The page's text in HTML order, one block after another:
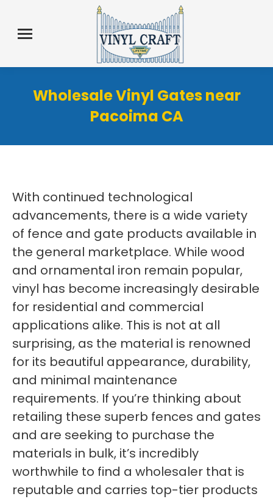
Wholesale Vinyl Gates near
Pacoima CA
With continued technological
advancements, there is a wide variety
of fence and gate products available in
the general marketplace. While wood
and ornamental iron remain popular,
vinyl has become increasingly desirable
for residential and commercial
applications alike. This is not at all
surprising, as the material is renowned
for its beautiful appearance, durability,
and minimal maintenance
requirements. If you’re thinking about
retailing these superb fences and gates
and are seeking to purchase the
materials in bulk, it’s incredibly
worthwhile to find a wholesaler that is
reputable and carries top-tier products